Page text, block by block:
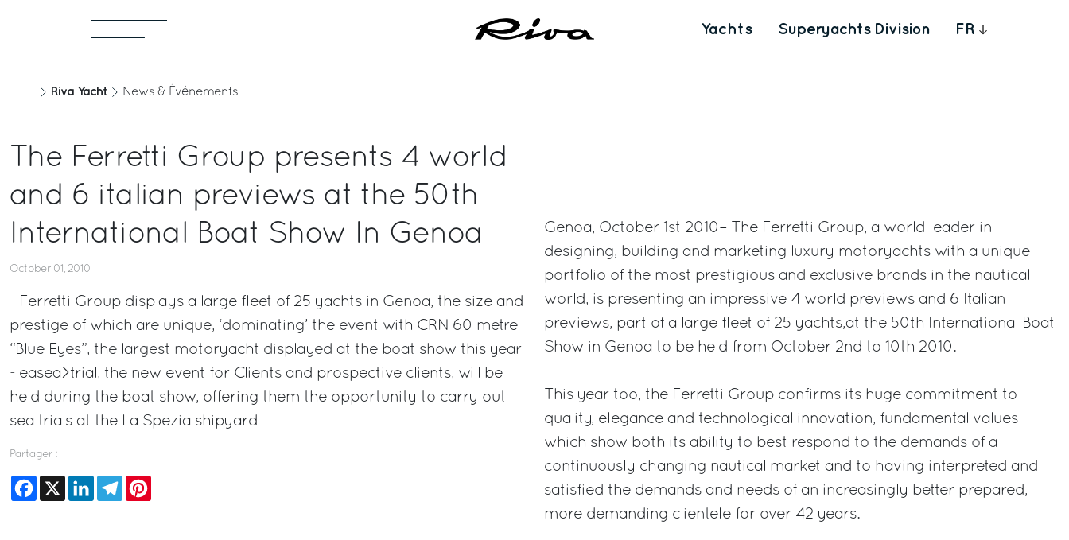
Yachts Superyachts Division FR
Riva Yacht News & Événements
The Ferretti Group presents 4 world
and 6 italian previews at the 50th
International Boat Show In Genoa
October 01, 2010
- Ferretti Group displays a large fleet of 25 yachts in Genoa, the size and
prestige of which are unique, ‘dominating’ the event with CRN 60 metre
“Blue Eyes”, the largest motoryacht displayed at the boat show this year
- easea>trial, the new event for Clients and prospective clients, will be
held during the boat show, offering them the opportunity to carry out
sea trials at the La Spezia shipyard
Partager :
Facebook
X LinkedInTelegram
Genoa, October 1st 2010– The Ferretti Group, a world leader in
designing, building and marketing luxury motoryachts with a unique
portfolio of the most prestigious and exclusive brands in the nautical
world, is presenting an impressive 4 world previews and 6 Italian
previews, part of a large fleet of 25 yachts,at the 50th International Boat
Show in Genoa to be held from October 2nd to 10th 2010.
This year too, the Ferretti Group confirms its huge commitment to
quality, elegance and technological innovation, fundamental values
which show both its ability to best respond to the demands of a
continuously changing nautical market and to having interpreted and
satisfied the demands and needs of an increasingly better prepared,
more demanding clientele for over 42 years.